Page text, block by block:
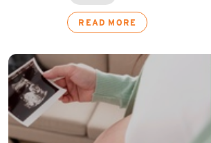
READ MORE